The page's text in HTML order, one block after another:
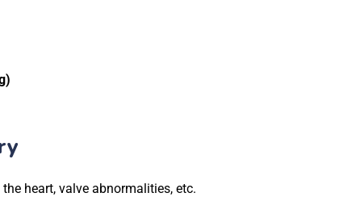
heart, valve abnormalities, etc.